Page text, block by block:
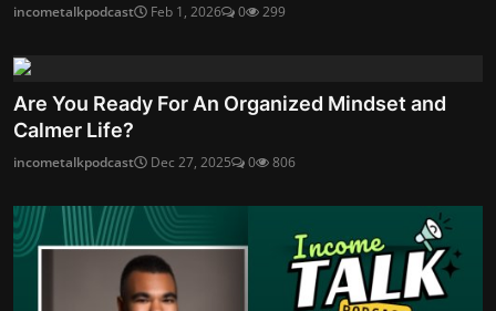
incometalkpodcast Feb 1, 2026 0 299
Are You Ready For An Organized Mindset and
Calmer Life?
incometalkpodcast Dec 27, 2025 0 806